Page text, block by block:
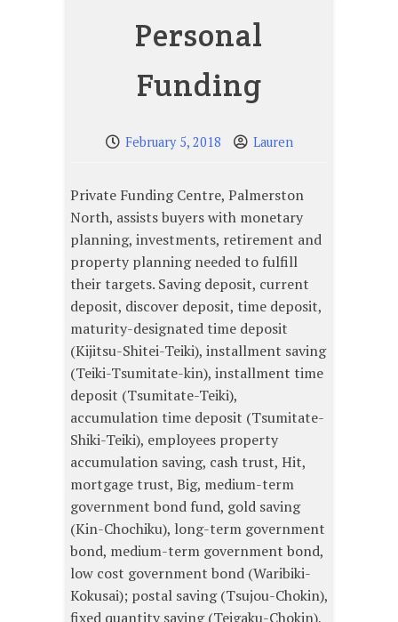
Personal
Funding
February 5, 2018 Lauren
Private Funding Centre, Palmerston
North, assists buyers with monetary
planning, investments, retirement and
property planning needed to fulfill
their targets. Saving deposit, current
deposit, discover deposit, time deposit,
maturity-designated time deposit
(Kijitsu-Shitei-Teiki), installment saving
(Teiki-Tsumitate-kin), installment time
deposit (Tsumitate-Teiki),
accumulation time deposit (Tsumitate-
Shiki-Teiki), employees property
accumulation saving, cash trust, Hit,
mortgage trust, Big, medium-term
government bond fund, gold saving
(Kin-Chochiku), long-term government
bond, medium-term government bond,
low cost government bond (Waribiki-
Kokusai); postal saving (Tsujou-Chokin),
fixed quantity saving (Teigaku-Chokin),